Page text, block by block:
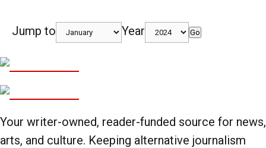
Jump to Year Go
Your writer-owned, reader-funded source for news,
arts, and culture. Keeping alternative journalism